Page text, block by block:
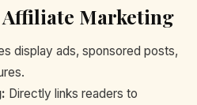
Marketing
display ads, sponsored posts,
Directly links readers to